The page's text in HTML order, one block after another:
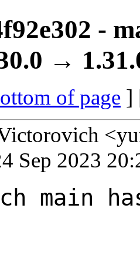
-
→
of page ]
Sep 2023
main